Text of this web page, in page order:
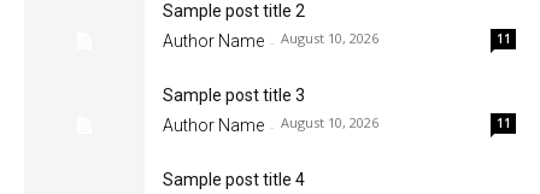
Sample post title 2
Author Name - August 10, 2026 11
Sample post title 3
Author Name - August 10, 2026 11
Sample post title 4